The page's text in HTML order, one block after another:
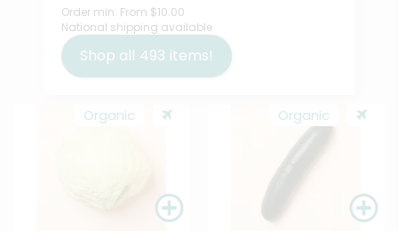
Order min: From $10.00
National shipping available
Shop all 493 items!
Organic Organic